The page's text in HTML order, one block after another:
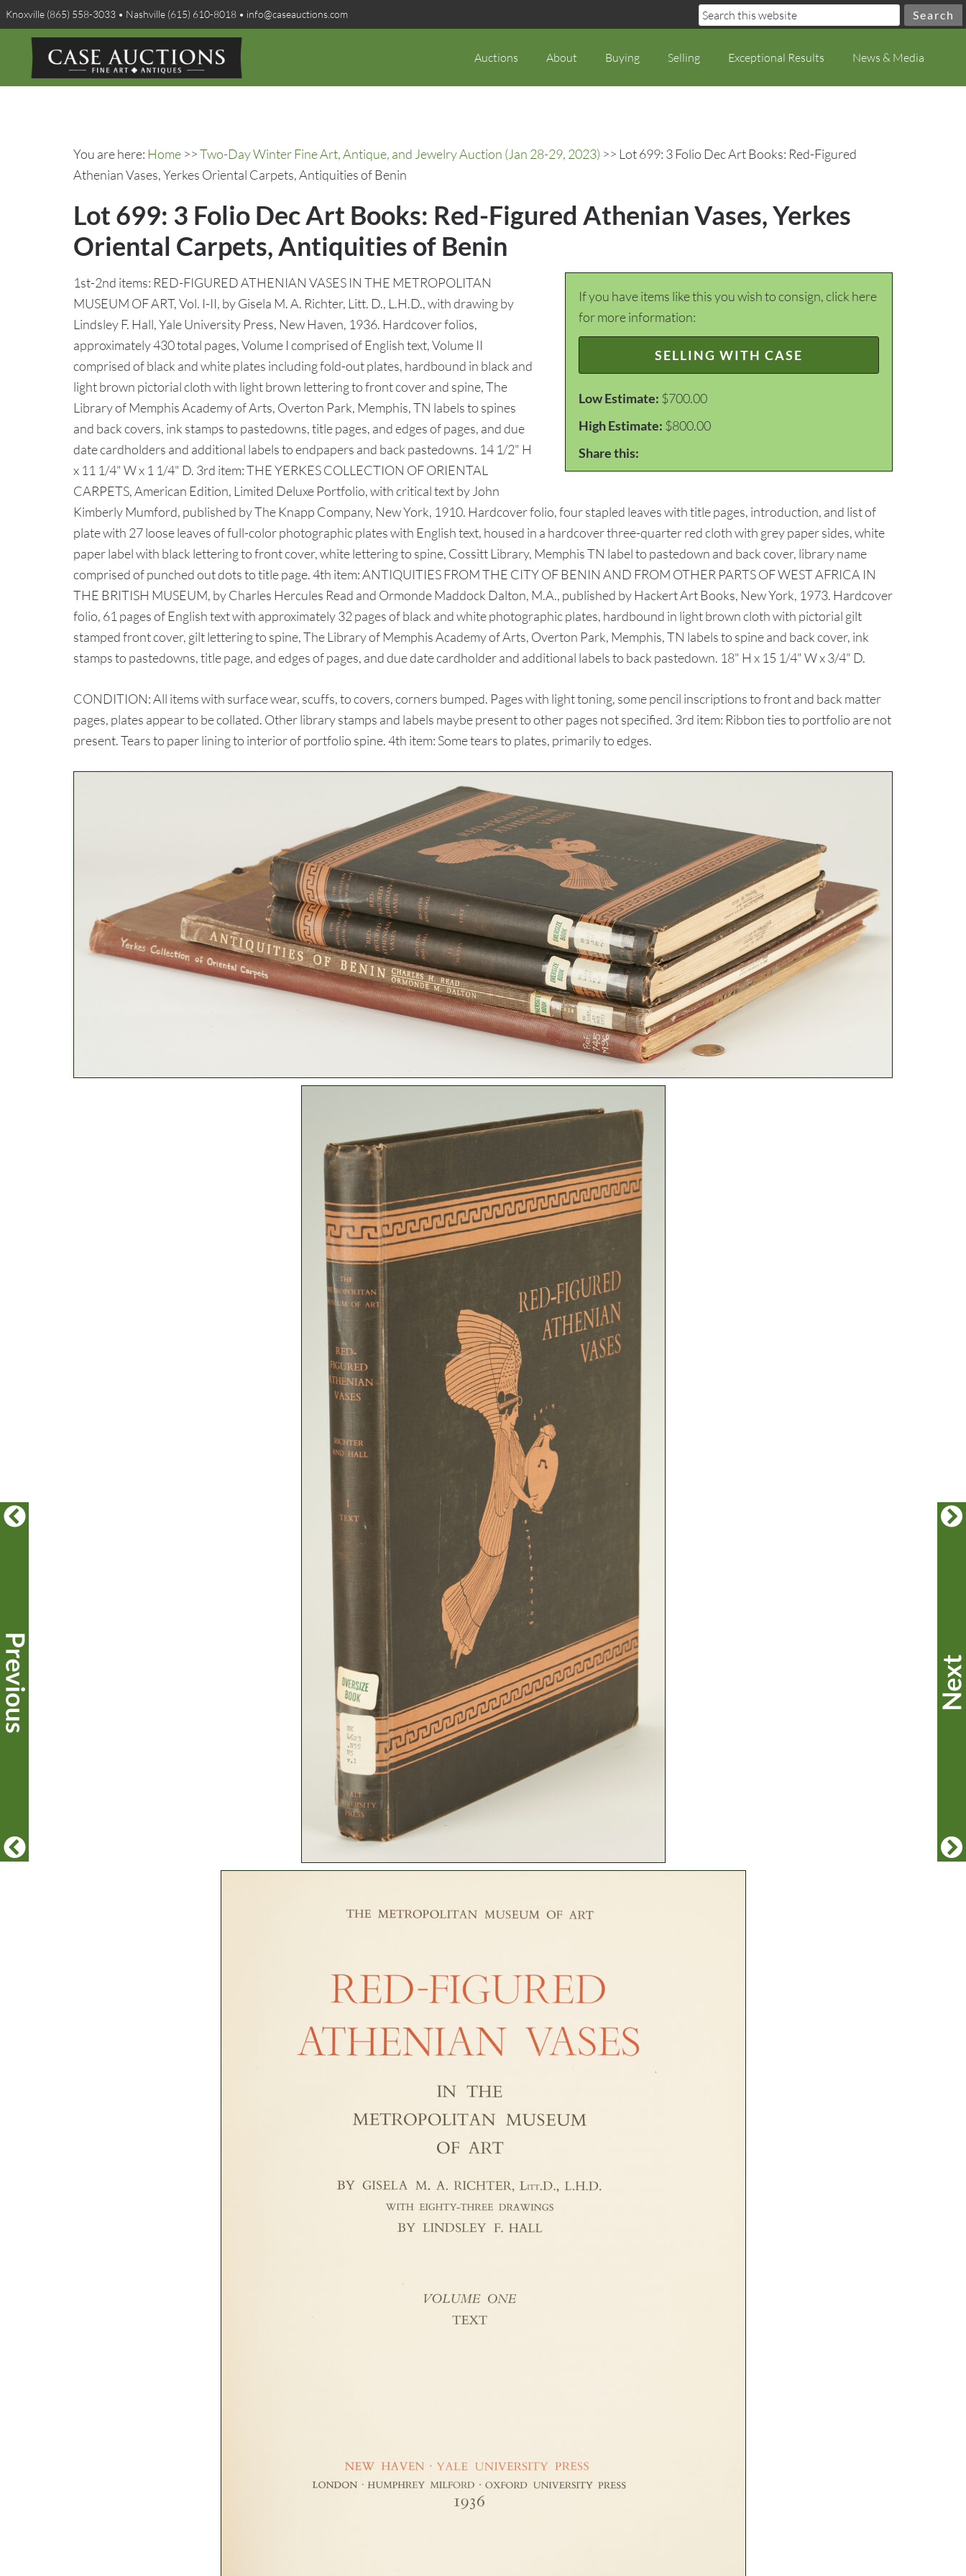
Knoxville (865) 558-3033 • Nashville (615) 610-8018 • info@caseauctions.com
Auctions About Buying Selling Exceptional Results News & Media
You are here: Home >>Two-Day Winter Fine Art, Antique, and Jewelry Auction (Jan 28-29, 2023) >> Lot 699: 3 Folio Dec Art Books: Red-Figured
Athenian Vases, Yerkes Oriental Carpets, Antiquities of Benin
Lot 699: 3 Folio Dec Art Books: Red-Figured Athenian Vases, Yerkes
Oriental Carpets, Antiquities of Benin
If you have items like this you wish to consign, click here
for more information:
SELLING WITH CASE
Low Estimate: $700.00
High Estimate: $800.00
Share this:
1st-2nd items: RED-FIGURED ATHENIAN VASES IN THE METROPOLITAN
MUSEUM OF ART, Vol. I-II, by Gisela M. A. Richter, Litt. D., L.H.D., with drawing by
Lindsley F. Hall, Yale University Press, New Haven, 1936. Hardcover folios,
approximately 430 total pages, Volume I comprised of English text, Volume II
comprised of black and white plates including fold-out plates, hardbound in black and
light brown pictorial cloth with light brown lettering to front cover and spine, The
Library of Memphis Academy of Arts, Overton Park, Memphis, TN labels to spines
and back covers, ink stamps to pastedowns, title pages, and edges of pages, and due
date cardholders and additional labels to endpapers and back pastedowns. 14 1/2" H
x 11 1/4" W x 1 1/4" D. 3rd item: THE YERKES COLLECTION OF ORIENTAL
CARPETS, American Edition, Limited Deluxe Portfolio, with critical text by John
Kimberly Mumford, published by The Knapp Company, New York, 1910. Hardcover folio, four stapled leaves with title pages, introduction, and list of
plate with 27 loose leaves of full-color photographic plates with English text, housed in a hardcover three-quarter red cloth with grey paper sides, white
paper label with black lettering to front cover, white lettering to spine, Cossitt Library, Memphis TN label to pastedown and back cover, library name
comprised of punched out dots to title page. 4th item: ANTIQUITIES FROM THE CITY OF BENIN AND FROM OTHER PARTS OF WEST AFRICA IN
THE BRITISH MUSEUM, by Charles Hercules Read and Ormonde Maddock Dalton, M.A., published by Hackert Art Books, New York, 1973. Hardcover
folio, 61 pages of English text with approximately 32 pages of black and white photographic plates, hardbound in light brown cloth with pictorial gilt
stamped front cover, gilt lettering to spine, The Library of Memphis Academy of Arts, Overton Park, Memphis, TN labels to spine and back cover, ink
stamps to pastedowns, title page, and edges of pages, and due date cardholder and additional labels to back pastedown. 18" H x 15 1/4" W x 3/4" D.
CONDITION: All items with surface wear, scuffs, to covers, corners bumped. Pages with light toning, some pencil inscriptions to front and back matter
pages, plates appear to be collated. Other library stamps and labels maybe present to other pages not specified. 3rd item: Ribbon ties to portfolio are not
present. Tears to paper lining to interior of portfolio spine. 4th item: Some tears to plates, primarily to edges.